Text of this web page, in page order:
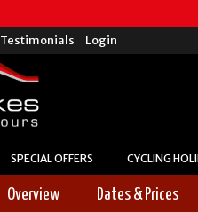
Testimonials
Login
SPECIAL OFFERS CYCLING
Overview Dates & Prices